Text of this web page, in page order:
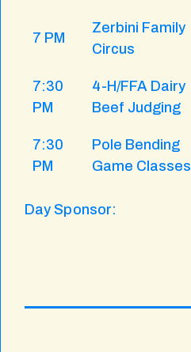
7 PM
Zerbini Family
Circus
7:30
PM
4-H/FFA Dairy
Beef Judging
7:30
PM
Pole Bending
Game Classes
Day Sponsor: